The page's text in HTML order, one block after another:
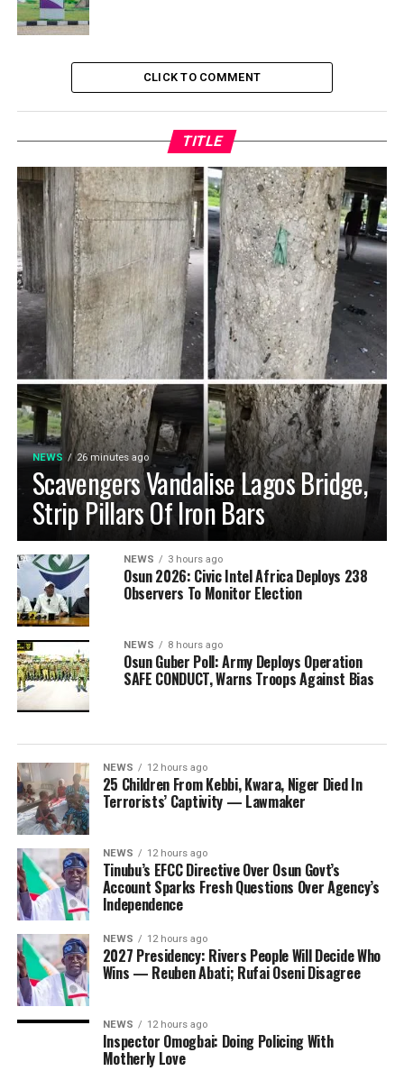
CLICK TO COMMENT
TITLE
NEWS 26 minutes ago
Scavengers Vandalise Lagos Bridge,
Strip Pillars Of Iron Bars
NEWS 3 hours ago
Osun 2026: Civic Intel Africa Deploys 238
Observers To Monitor Election
NEWS 8 hours ago
Osun Guber Poll: Army Deploys Operation
SAFE CONDUCT, Warns Troops Against Bias
NEWS 12 hours ago
25 Children From Kebbi, Kwara, Niger Died In
Terrorists’ Captivity — Lawmaker
NEWS 12 hours ago
Tinubu’s EFCC Directive Over Osun Govt’s
Account Sparks Fresh Questions Over Agency’s
Independence
NEWS 12 hours ago
2027 Presidency: Rivers People Will Decide Who
Wins — Reuben Abati; Rufai Oseni Disagree
NEWS 12 hours ago
Inspector Omogbai: Doing Policing With
Motherly Love